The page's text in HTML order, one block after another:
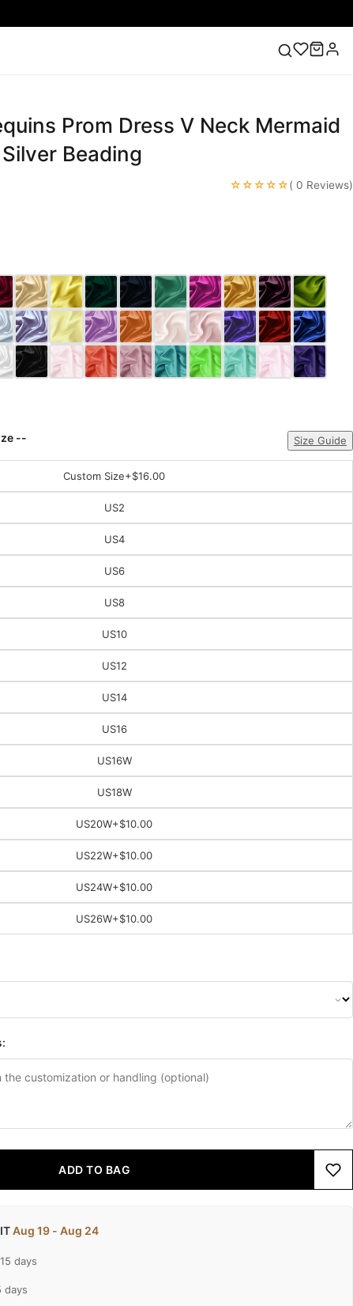
Lace Wedding Dresses Pink Prom Dress Green
Dress
Prom Dress V Neck Mermaid
Beading
☆☆☆☆☆( 0 Reviews)
-- Size Guide
Custom Size+$16.00
US2
US4
US6
US8
US10
US12
US14
US16
US16W
US18W
US20W+$10.00
US22W+$10.00
US24W+$10.00
US26W+$10.00
ADD TO BAG
ITAug 19 - Aug 24
days
days